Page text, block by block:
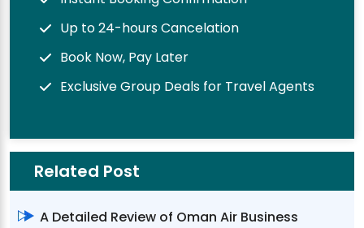
Up to 24-hours Cancelation
Book Now, Pay Later
Exclusive Group Deals for Travel Agents
Related Post
A Detailed Review of Oman Air Business